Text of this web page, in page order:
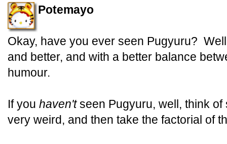
Potemayo
Okay, have you ever seen Pugyuru?
and better, and with a better balance
humour.
If you haven'tseen Pugyuru, well, think of
very weird, and then take the factorial of